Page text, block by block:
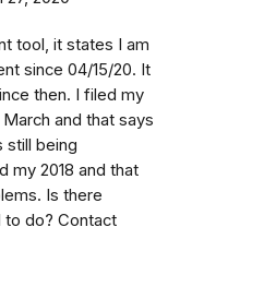
tool, it states I am
since 04/15/20. It
then. I filed my
and that says
still being
my 2018 and that
Is there
to do? Contact